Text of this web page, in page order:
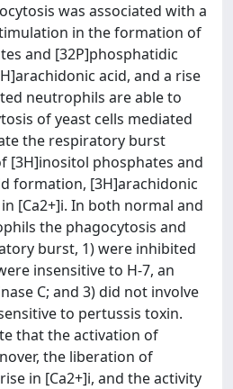
was associated with a
in the formation of
and [32P]phosphatidic
acid, and a rise
neutrophils are able to
of yeast cells mediated
the respiratory burst
[3H]inositol phosphates and
formation, [3H]arachidonic
[Ca2+]i. In both normal and
the phagocytosis and
burst, 1) were inhibited
insensitive to H-7, an
C; and 3) did not involve
to pertussis toxin.
that the activation of
the liberation of
in [Ca2+]i, and the activity